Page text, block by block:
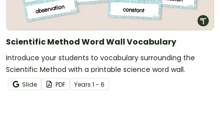
Scientific Method Word Wall Vocabulary
Introduce your students to vocabulary surrounding the
Scientific Method with a printable science word wall.
Slide PDF Years 1 - 6